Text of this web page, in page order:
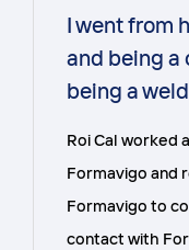
I went from
and being a
being a
Roi Cal worked
Formavigo and
Formavigo to
contact with